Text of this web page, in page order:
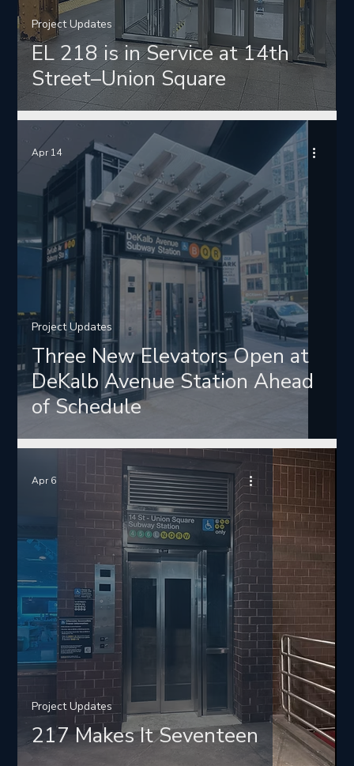
EL 218 is in Service at 14th
Street–Union Square
Project Updates
Three New Elevators Open at
DeKalb Avenue Station Ahead
of Schedule
Project Updates
Apr 14
217 Makes It Seventeen
Project Updates
Apr 6